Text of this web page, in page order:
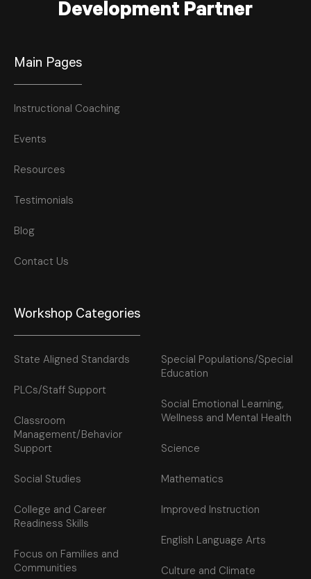
Development Partner
Main Pages
Instructional Coaching
Events
Resources
Testimonials
Blog
Contact Us
Workshop Categories
State Aligned Standards
PLCs/Staff Support
Classroom
Management/Behavior
Support
Social Studies
College and Career
Readiness Skills
Focus on Families and
Communities
Special Populations/Special
Education
Social Emotional Learning,
Wellness and Mental Health
Science
Mathematics
Improved Instruction
English Language Arts
Culture and Climate